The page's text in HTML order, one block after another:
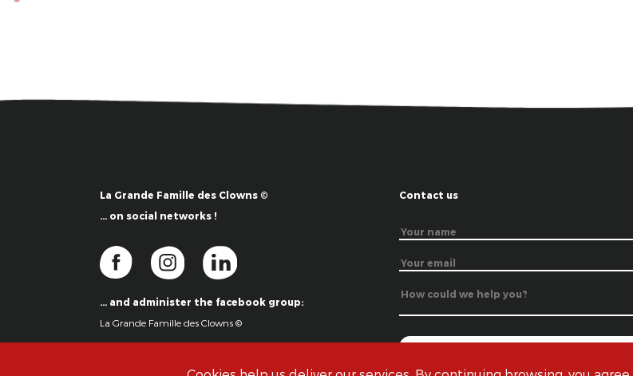
La Grande Famille des Clowns ©
… on social networks !
… and administer the facebook group:
La Grande Famille des Clowns ©
Contact us